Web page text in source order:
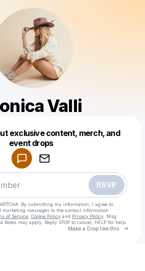
Valli
exclusive content, merch, and
event drops
RSVP
By submitting my information, I agree to
marketing messages to the contact information
of Service Cookie Policy and Privacy Policy . Msg
Rates may apply. Reply STOP to cancel, HELP for help.
Make a Drop like this Go
Make a drop like this